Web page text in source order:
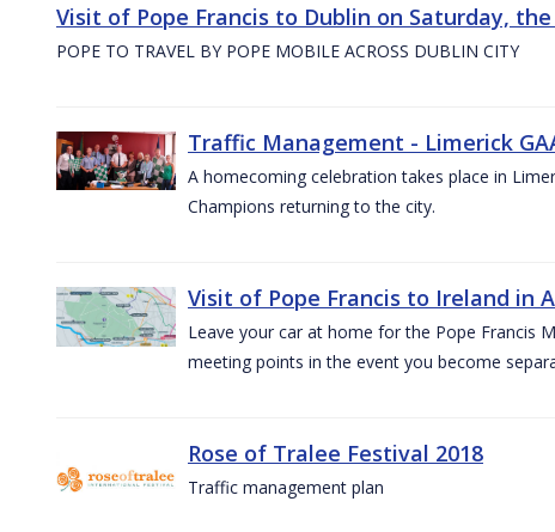
Visit of Pope Francis to Dublin on Saturday,
POPE TO TRAVEL BY POPE MOBILE ACROSS DUBLIN CITY
Traffic Management - Limerick
A homecoming celebration takes place in
Champions returning to the city.
Visit of Pope Francis to Ireland in
Leave your car at home for the Pope Francis
meeting points in the event you become
Rose of Tralee Festival 2018
Traffic management plan